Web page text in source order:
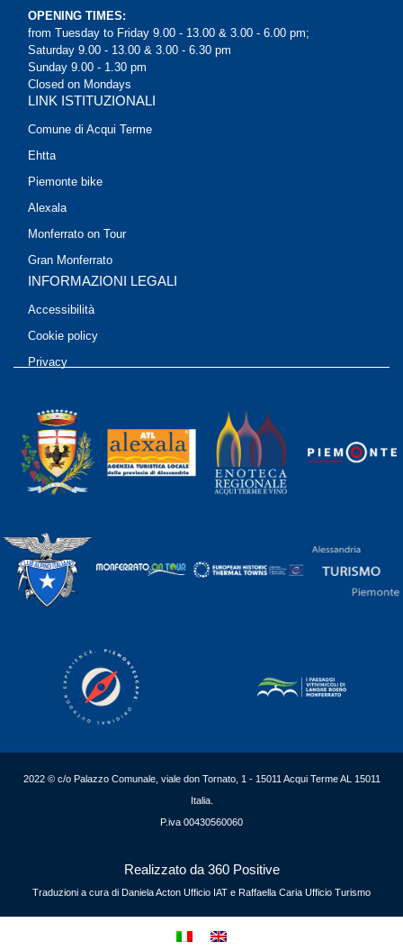
OPENING TIMES:
from Tuesday to Friday 9.00 - 13.00 & 3.00 - 6.00 pm;
Saturday 9.00 - 13.00 & 3.00 - 6.30 pm
Sunday 9.00 - 1.30 pm
Closed on Mondays
LINK ISTITUZIONALI
Comune di Acqui Terme
Ehtta
Piemonte bike
Alexala
Monferrato on Tour
Gran Monferrato
INFORMAZIONI LEGALI
Accessibilità
Cookie policy
Privacy
2022 © c/o Palazzo Comunale, viale don Tornato, 1 - 15011 Acqui Terme AL 15011
Italia.
P.iva 00430560060
Realizzato da 360 Positive
Traduzioni a cura di Daniela Acton Ufficio IAT e Raffaella Caria Ufficio Turismo